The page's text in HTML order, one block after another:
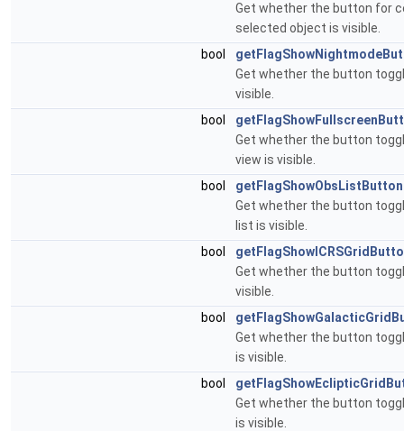
Get whether the button for
selected object is visible.
bool
Get whether the button
visible.
bool
Get whether the button
view is visible.
bool
getFlagShowObsListButton
Get whether the button
list is visible.
bool
Get whether the button
visible.
bool
Get whether the button
is visible.
bool
Get whether the button
is visible.